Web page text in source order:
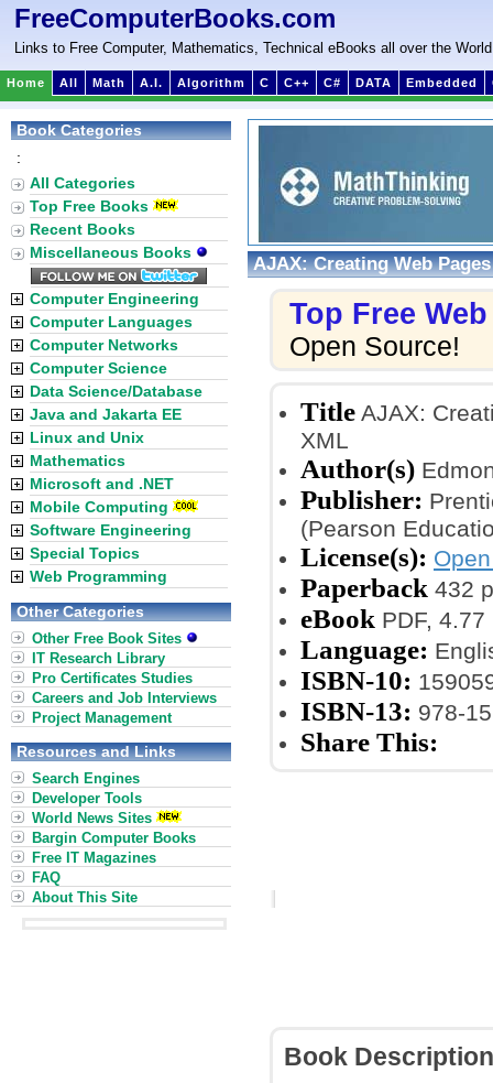
FreeComputerBooks.com
Links to Free Computer, Mathematics, Technical eBooks all over the World
Home All Math A.I. Algorithm C C++ C# DATA Embedded
AJAX: Creating Web
Top Free
Open Source!
Title AJAX:
XML
Author(s)
Publisher:
(Pearson
License(s):
Paperback 432
eBook PDF, 4.77
Language:
ISBN-10:
ISBN-13: 978-
Share This:
Book Description
Book Categories
:
All Categories
Top Free Books
Recent Books
Miscellaneous Books
Computer Engineering
Computer Languages
Computer Networks
Computer Science
Data Science/Database
Java and Jakarta EE
Linux and Unix
Mathematics
Microsoft and .NET
Mobile Computing
Software Engineering
Special Topics
Web Programming
Other Categories
Other Free Book Sites
IT Research Library
Pro Certificates Studies
Careers and Job Interviews
Project Management
Resources and Links
Search Engines
Developer Tools
World News Sites
Bargin Computer Books
Free IT Magazines
FAQ
About This Site